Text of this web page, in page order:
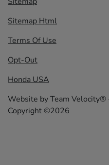
Sitemap Html
Terms Of Use
Opt-Out
Honda USA
Website byTeam Velocity®
Copyright ©2026